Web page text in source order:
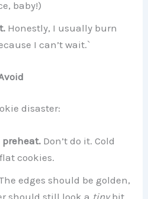
baby!)
Honestly, I usually burn
I can’t wait.`
disaster:
Don’t do it. Cold
cookies.
edges should be golden,